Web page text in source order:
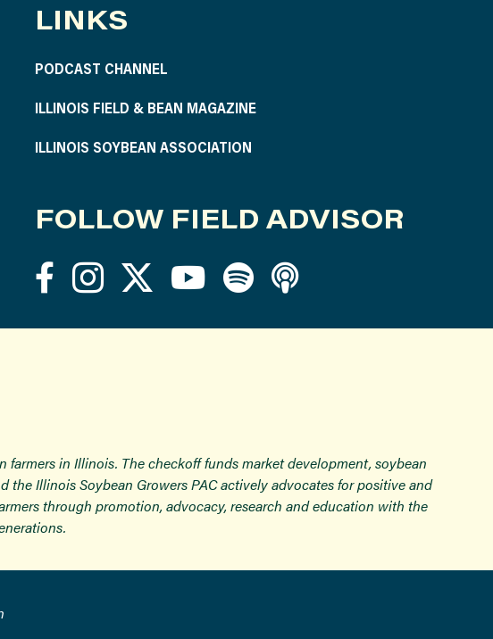
LINKS
PODCAST CHANNEL
ILLINOIS FIELD & BEAN MAGAZINE
ILLINOIS SOYBEAN ASSOCIATION
FOLLOW FIELD ADVISOR
in Illinois. The checkoff funds market development, soybean
Illinois Soybean Growers PAC actively advocates for positive and
through promotion, advocacy, research and education with the